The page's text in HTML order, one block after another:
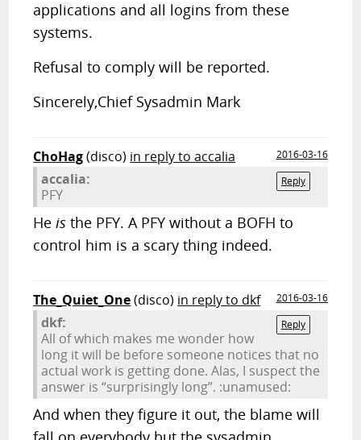
applications and all logins from these
systems.
Refusal to comply will be reported.
Sincerely,Chief Sysadmin Mark
ChoHag(disco) in reply to accalia
2016-03-16
Reply
accalia:
PFY
Heis the PFY. A PFY without a BOFH to
control him is a scary thing indeed.
The_Quiet_One(disco) in reply to dkf
2016-03-16
Reply
dkf:
All of which makes me wonder how
long it will be before someone notices that no
actual work is getting done. Alas, I suspect the
answer is “surprisingly long”. :unamused:
And when they figure it out, the blame will